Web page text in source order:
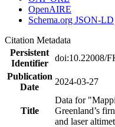
OpenAIRE
Schema.org JSON-LD
Citation Metadata
Persistent
Identifier
doi:10.22008/
Publication
Date
2024-03-27
Title
Data for
Greenland’s
and laser